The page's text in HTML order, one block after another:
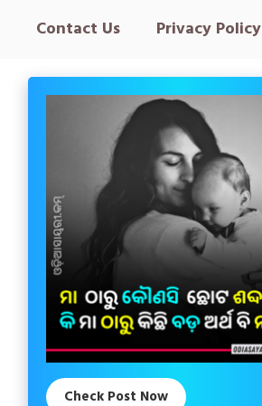
Contact Us Privacy Policy
Check Post Now